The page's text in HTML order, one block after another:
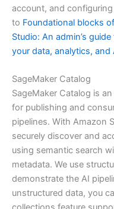
account, and
to Foundational blocks
Studio: An admin’s
your data, analytics, and
SageMaker Catalog
SageMaker Catalog is
for publishing and
pipelines. With Amazon
securely discover and
using semantic search
metadata. We use
demonstrate the AI
unstructured data, you